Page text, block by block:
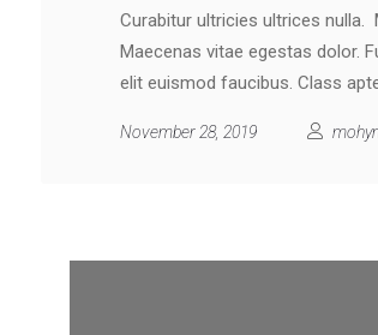
Curabitur ultricies ultrices nulla.
Maecenas vitae egestas dolor.
elit euismod faucibus. Class
November 28, 2019